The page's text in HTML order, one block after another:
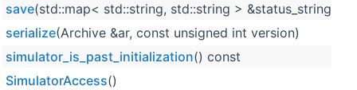
save(std::map< std::string, std::string > &status_strings)
serialize(Archive &ar, const unsigned int version)
simulator_is_past_initialization() const
SimulatorAccess()